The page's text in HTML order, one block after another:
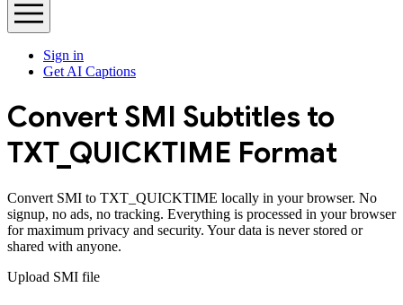
Sign in
Get AI Captions
Convert SMI Subtitles to
TXT_QUICKTIME Format
Convert SMI to TXT_QUICKTIME locally in your browser. No
signup, no ads, no tracking. Everything is processed in your browser
for maximum privacy and security. Your data is never stored or
shared with anyone.
Upload SMI file